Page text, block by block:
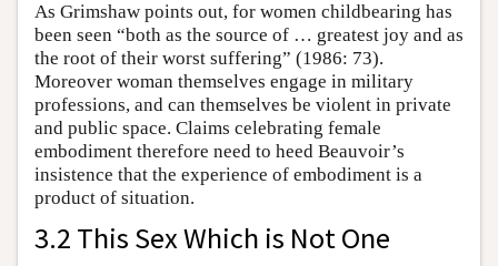
As Grimshaw points out, for women childbearing has
been seen “both as the source of … greatest joy and as
the root of their worst suffering” (1986: 73).
Moreover woman themselves engage in military
professions, and can themselves be violent in private
and public space. Claims celebrating female
embodiment therefore need to heed Beauvoir’s
insistence that the experience of embodiment is a
product of situation.
3.2 This Sex Which is Not One